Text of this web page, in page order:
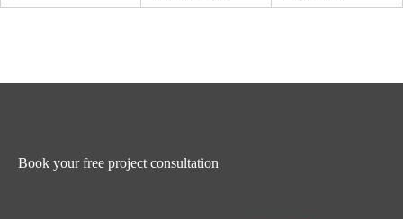
Book your free project consultation